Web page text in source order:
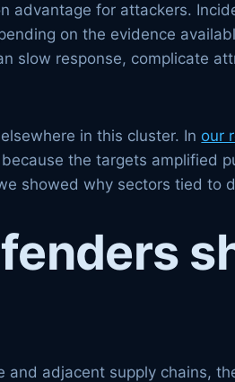
advantage for attackers.
on the evidence
slow response, complicate
in this cluster. In our
the targets amplified
showed why sectors tied to
and adjacent supply chains,